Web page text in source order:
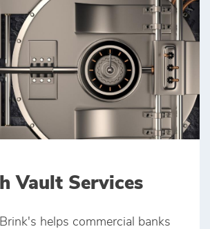
Vault Services
helps commercial banks